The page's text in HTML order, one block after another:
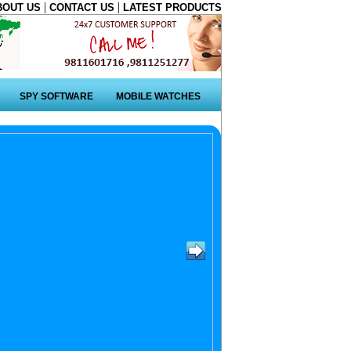
US | CONTACT US | LATEST PRODUCTS
SPY SOFTWARE MOBILE WATCHES